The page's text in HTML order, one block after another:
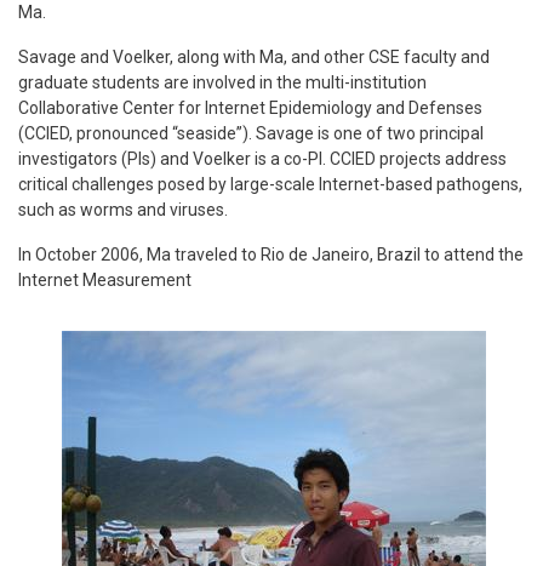
Ma.
Savage and Voelker, along with Ma, and other CSE faculty and
graduate students are involved in the multi-institution
Collaborative Center for Internet Epidemiology and Defenses
(CCIED, pronounced “seaside”). Savage is one of two principal
investigators (PIs) and Voelker is a co-PI. CCIED projects address
critical challenges posed by large-scale Internet-based pathogens,
such as worms and viruses.
In October 2006, Ma traveled to Rio de Janeiro, Brazil to attend the
Internet Measurement